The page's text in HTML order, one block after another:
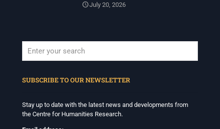
July 20, 2026
SUBSCRIBE TO OUR NEWSLETTER
Stay up to date with the latest news and developments from
the Centre for Humanities Research.